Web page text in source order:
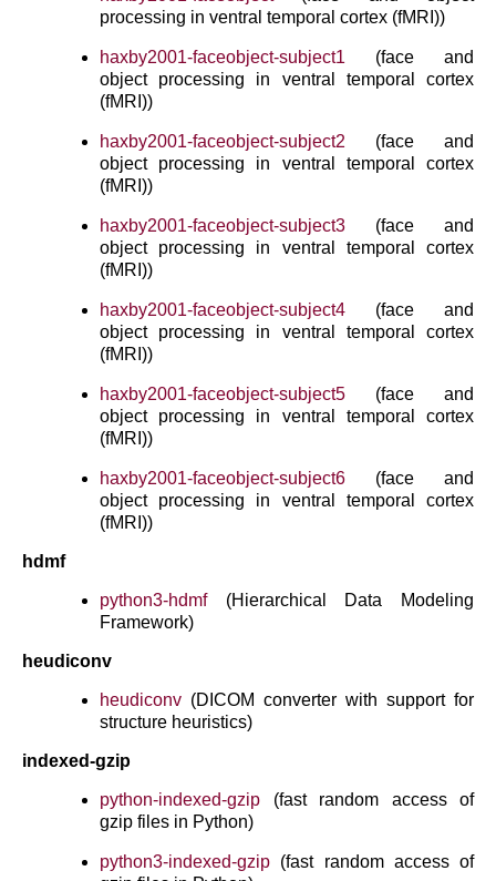
processing in ventral temporal cortex (fMRI))
haxby2001-faceobject-subject1 (face and
object processing in ventral temporal cortex
(fMRI))
haxby2001-faceobject-subject2 (face and
object processing in ventral temporal cortex
(fMRI))
haxby2001-faceobject-subject3 (face and
object processing in ventral temporal cortex
(fMRI))
haxby2001-faceobject-subject4 (face and
object processing in ventral temporal cortex
(fMRI))
haxby2001-faceobject-subject5 (face and
object processing in ventral temporal cortex
(fMRI))
haxby2001-faceobject-subject6 (face and
object processing in ventral temporal cortex
(fMRI))
hdmf
python3-hdmf(Hierarchical Data Modeling
Framework)
heudiconv
heudiconv (DICOM converter with support for
structure heuristics)
indexed-gzip
python-indexed-gzip (fast random access of
gzip files in Python)
python3-indexed-gzip (fast random access of